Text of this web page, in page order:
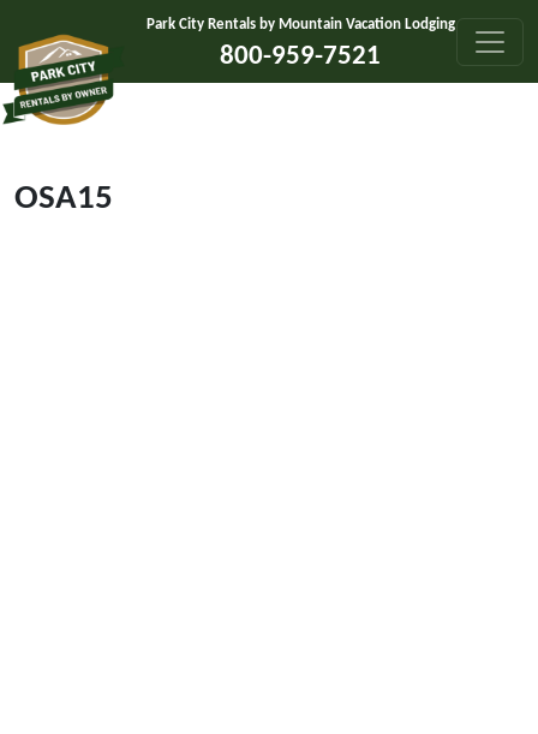
Park City Rentals by Mountain Vacation Lodging
800-959-7521
OSA15